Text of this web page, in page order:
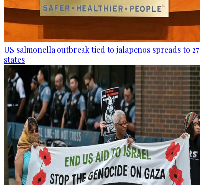
US salmonella outbreak tied to jalapenos spreads to 27
states